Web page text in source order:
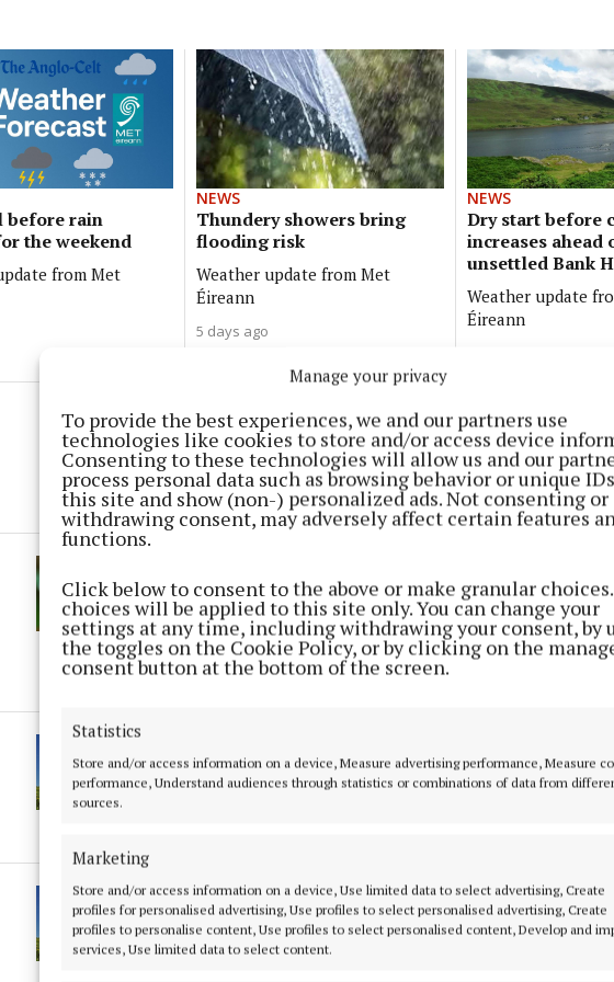
Manage your privacy
To provide the best experiences, we and our partners use
technologies like cookies to store and/or access device
Consenting to these technologies will allow us and our
process personal data such as browsing behavior or unique
this site and show (non-) personalized ads. Not consenting or
withdrawing consent, may adversely affect certain features
functions.
Click below to consent to the above or make granular
choices will be applied to this site only. You can change your
settings at any time, including withdrawing your consent, by
the toggles on the Cookie Policy, or by clicking on the
consent button at the bottom of the screen.
Statistics
Store and/or access information on a device, Measure advertising performance, Measure
performance, Understand audiences through statistics or combinations of data from
sources.
Marketing
Store and/or access information on a device, Use limited data to select advertising, Create
profiles for personalised advertising, Use profiles to select personalised advertising, Create
profiles to personalise content, Use profiles to select personalised content, Develop and
services, Use limited data to select content.
before rain
the weekend
from Met
NEWS
Thundery showers bring
flooding risk
Weather update from Met
Éireann
5 days ago
NEWS
Dry start before
increases ahead
unsettled Bank
Weather update
Éireann
NEWS
Rain returns before brighter,
cooler spell
1 week ago
Heat warning as Cavan and
Monaghan bask in soaring
temperatures
3 weeks ago
Warm week ahead as mercury set
to climb towards 30°C
Mercury set to rise as
temperatures soar